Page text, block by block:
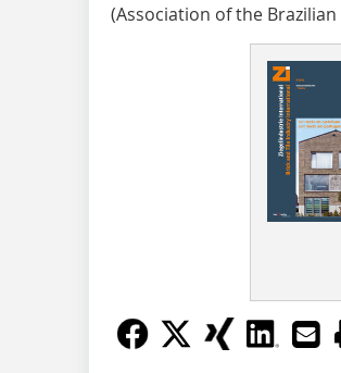
(Association of the